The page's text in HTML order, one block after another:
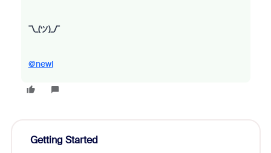
¯\_(ツ)_/¯
@newl
Getting Started